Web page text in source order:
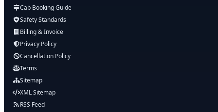
Cab Booking Guide
Safety Standards
Billing & Invoice
Privacy Policy
Cancellation Policy
Terms
Sitemap
XML Sitemap
RSS Feed